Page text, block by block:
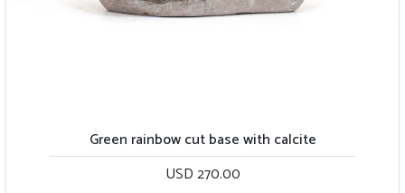
Green rainbow cut base with calcite
USD 270.00